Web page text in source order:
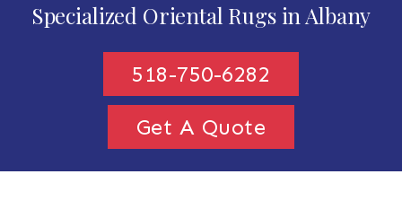
Specialized Oriental Rugs in Albany
518-750-6282
Get A Quote